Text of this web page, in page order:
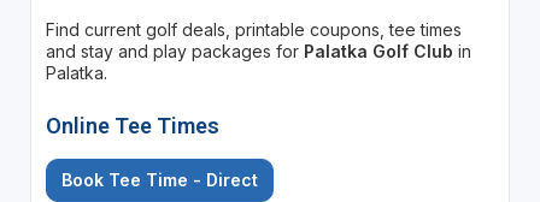
Find current golf deals, printable coupons, tee times
and stay and play packages for Palatka Golf Club in
Palatka.
Online Tee Times
Book Tee Time - Direct